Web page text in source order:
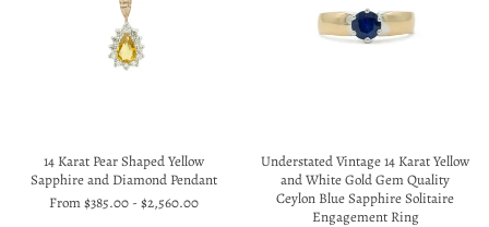
14 Karat Pear Shaped Yellow
Sapphire and Diamond Pendant
From$385.00- $2,560.00
Understated Vintage 14 Karat Yellow
and White Gold Gem Quality
Ceylon Blue Sapphire Solitaire
Engagement Ring